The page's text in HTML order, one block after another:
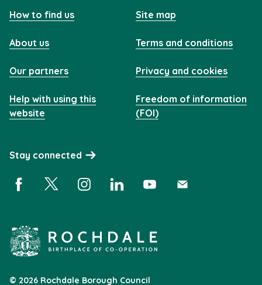
© 2026 Rochdale Borough Council
How to find us
About us
Our partners
Help with using this
website
Site map
Terms and conditions
Privacy and cookies
Freedom of information
(FOI)
Stay connected